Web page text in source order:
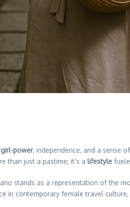
girl-power, independence, and a sense
than just a pastime; it’s a lifestyle
stands as a representation of the
in contemporary female travel